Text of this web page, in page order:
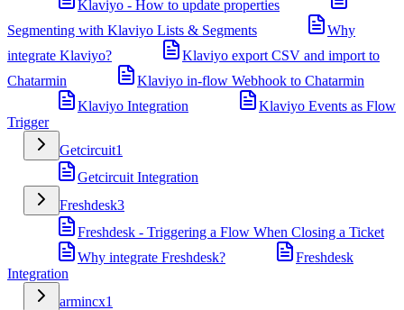
Klaviyo - How to update properties
Segmenting with Klaviyo Lists & Segments
Why
integrate Klaviyo?
Klaviyo export CSV and import to
Chatarmin
Klaviyo in-flow Webhook to Chatarmin
Klaviyo Integration
Klaviyo Events as Flow
Trigger
Getcircuit1
Getcircuit Integration
Freshdesk3
Freshdesk - Triggering a Flow When Closing a Ticket
Why integrate Freshdesk?
Freshdesk
Integration
armincx1